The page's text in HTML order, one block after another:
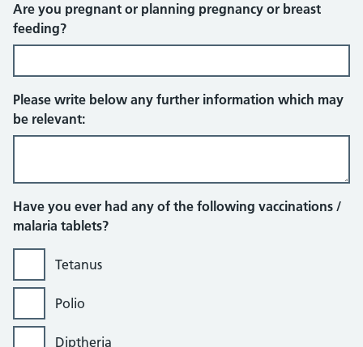
Are you pregnant or planning pregnancy or breast
feeding?
Please write below any further information which may
be relevant:
Have you ever had any of the following vaccinations /
malaria tablets?
Tetanus
Polio
Diptheria